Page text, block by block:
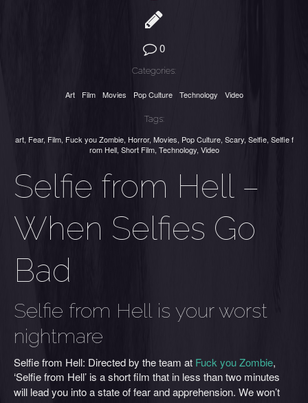
0
Categories:
Art Film Movies Pop Culture Technology Video
Tags:
art, Fear, Film, Fuck you Zombie, Horror, Movies, Pop Culture, Scary, Selfie, Selfie f
rom Hell, Short Film, Technology, Video
Selfie from Hell –
When Selfies Go
Bad
Selfie from Hell is your worst
nightmare
Selfie from Hell: Directed by the team at Fuck you Zombie,
‘Selfie from Hell’ is a short film that in less than two minutes
will lead you into a state of fear and apprehension. We won’t